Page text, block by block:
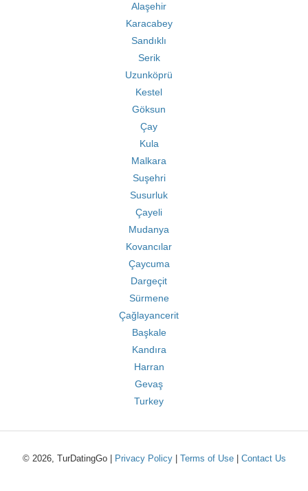
Alaşehir
Karacabey
Sandıklı
Serik
Uzunköprü
Kestel
Göksun
Çay
Kula
Malkara
Suşehri
Susurluk
Çayeli
Mudanya
Kovancılar
Çaycuma
Dargeçit
Sürmene
Çağlayancerit
Başkale
Kandıra
Harran
Gevaş
Turkey
© 2026, TurDatingGo | Privacy Policy| Terms of Use| Contact Us